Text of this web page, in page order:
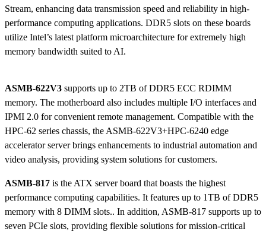
Stream, enhancing data transmission speed and reliability in high-
performance computing applications. DDR5 slots on these boards
utilize Intel’s latest platform microarchitecture for extremely high
memory bandwidth suited to AI.
ASMB-622V3 supports up to 2TB of DDR5 ECC RDIMM
memory. The motherboard also includes multiple I/O interfaces and
IPMI 2.0 for convenient remote management. Compatible with the
HPC-62 series chassis, the ASMB-622V3+HPC-6240 edge
accelerator server brings enhancements to industrial automation and
video analysis, providing system solutions for customers.
ASMB-817 is the ATX server board that boasts the highest
performance computing capabilities. It features up to 1TB of DDR5
memory with 8 DIMM slots.. In addition, ASMB-817 supports up to
seven PCIe slots, providing flexible solutions for mission-critical